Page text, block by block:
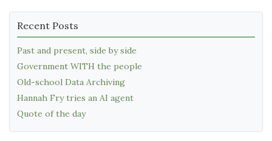
Recent Posts
Past and present, side by side
Government WITH the people
Old-school Data Archiving
Hannah Fry tries an AI agent
Quote of the day